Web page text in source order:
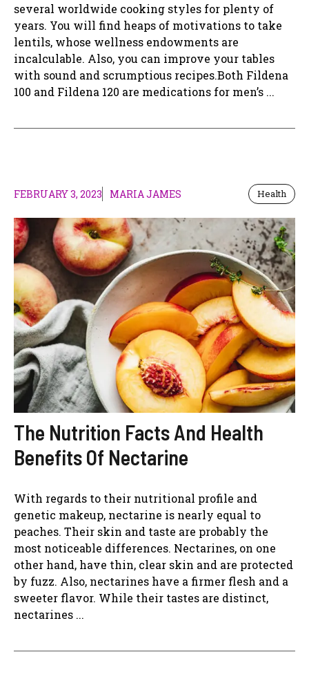
several worldwide cooking styles for plenty of
years. You will find heaps of motivations to take
lentils, whose wellness endowments are
incalculable. Also, you can improve your tables
with sound and scrumptious recipes.Both Fildena
100 and Fildena 120 are medications for men’s ...
FEBRUARY 3, 2023 MARIA JAMES Health
The Nutrition Facts And Health
Benefits Of Nectarine
With regards to their nutritional profile and
genetic makeup, nectarine is nearly equal to
peaches. Their skin and taste are probably the
most noticeable differences. Nectarines, on one
other hand, have thin, clear skin and are protected
by fuzz. Also, nectarines have a firmer flesh and a
sweeter flavor. While their tastes are distinct,
nectarines ...